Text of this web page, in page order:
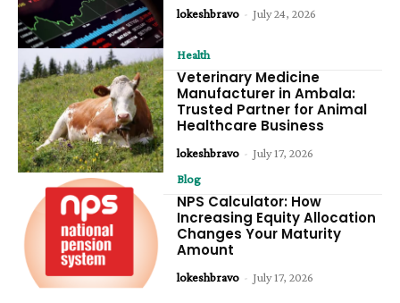
lokeshbravo - July 24, 2026
Health
Veterinary Medicine
Manufacturer in Ambala:
Trusted Partner for Animal
Healthcare Business
lokeshbravo - July 17, 2026
Blog
NPS Calculator: How
Increasing Equity Allocation
Changes Your Maturity
Amount
lokeshbravo - July 17, 2026